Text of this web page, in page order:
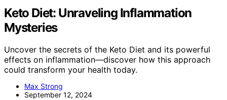
Keto Diet: Unraveling Inflammation
Mysteries
Uncover the secrets of the Keto Diet and its powerful
effects on inflammation—discover how this approach
could transform your health today.
Max Strong
September 12, 2024